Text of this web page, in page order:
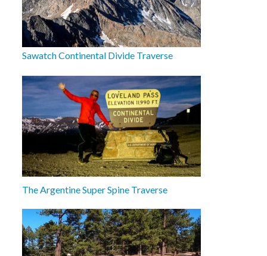
Sawatch Continental Divide Traverse
The Argentine Super Spine Traverse